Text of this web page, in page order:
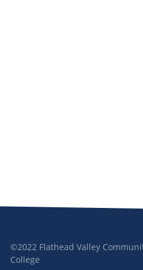
©2022 Flathead Valley
College